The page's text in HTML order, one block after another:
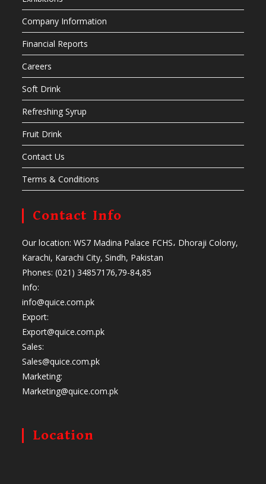
Company Information
Financial Reports
Careers
Soft Drink
Refreshing Syrup
Fruit Drink
Contact Us
Terms & Conditions
Contact Info
Our location: WS7 Madina Palace FCHS، Dhoraji Colony,
Karachi, Karachi City, Sindh, Pakistan
Phones: (021) 34857176,79-84,85
Info:
info@quice.com.pk
Export:
Export@quice.com.pk
Sales:
Sales@quice.com.pk
Marketing:
Marketing@quice.com.pk
Location